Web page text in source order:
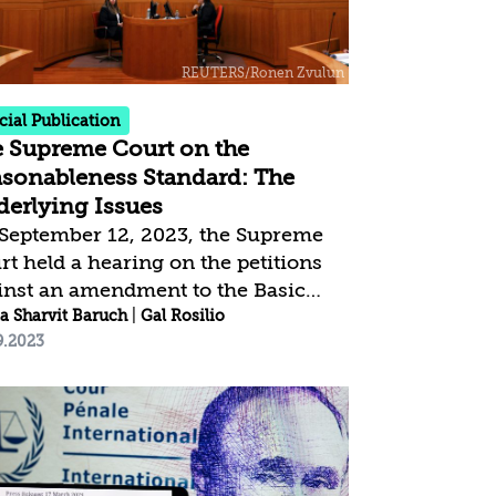
to the south a form of internal
Publication
Supreme Court on the
Standard: The
Issues
12, 2023, the Supreme
held a hearing on the petitions
an amendment to the Basic
The Judiciary, which eliminates
authority to overturn
on the grounds of
The petitioners
the Attorney General argue that
amendment should be nullified,
Sharvit Baruch| Gal Rosilio